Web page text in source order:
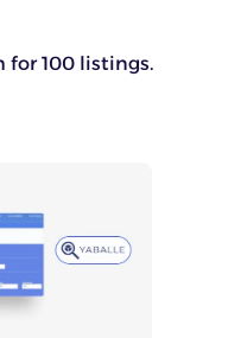
for 100 listings.